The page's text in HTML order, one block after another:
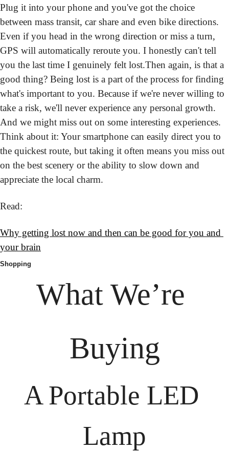
Plug it into your phone and you've got the choice
between mass transit, car share and even bike directions.
Even if you head in the wrong direction or miss a turn,
GPS will automatically reroute you. I honestly can't tell
you the last time I genuinely felt lost.Then again, is that a
good thing? Being lost is a part of the process for finding
what's important to you. Because if we're never willing to
take a risk, we'll never experience any personal growth.
And we might miss out on some interesting experiences.
Think about it: Your smartphone can easily direct you to
the quickest route, but taking it often means you miss out
on the best scenery or the ability to slow down and
appreciate the local charm.
Read:
Why getting lost now and then can be good for you and
your brain
Shopping
What We’re
Buying
A Portable LED
Lamp